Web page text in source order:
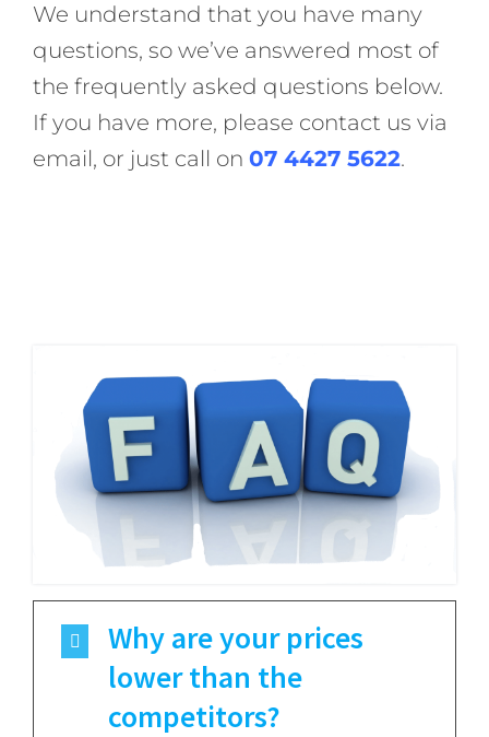
We understand that you have many
questions, so we’ve answered most of
the frequently asked questions below.
If you have more, please contact us via
email, or just call on 07 4427 5622.
Why are your prices
lower than the
competitors?